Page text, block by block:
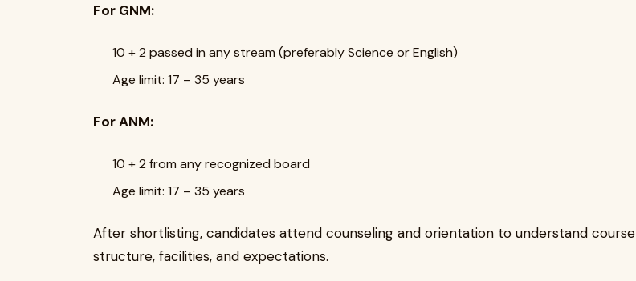
For GNM:
10 + 2 passed in any stream (preferably Science or English)
Age limit: 17 – 35 years
For ANM:
10 + 2 from any recognized board
Age limit: 17 – 35 years
After shortlisting, candidates attend counseling and orientation to understand course
structure, facilities, and expectations.